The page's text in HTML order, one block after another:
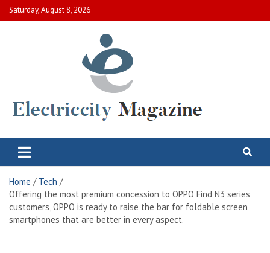
Skip
to
Saturday, August 8, 2026
Electric City Magazine
Home
Tech
Offering the most premium concession to OPPO Find N3 series
customers, OPPO is ready to raise the bar for foldable screen
smartphones that are better in every aspect.